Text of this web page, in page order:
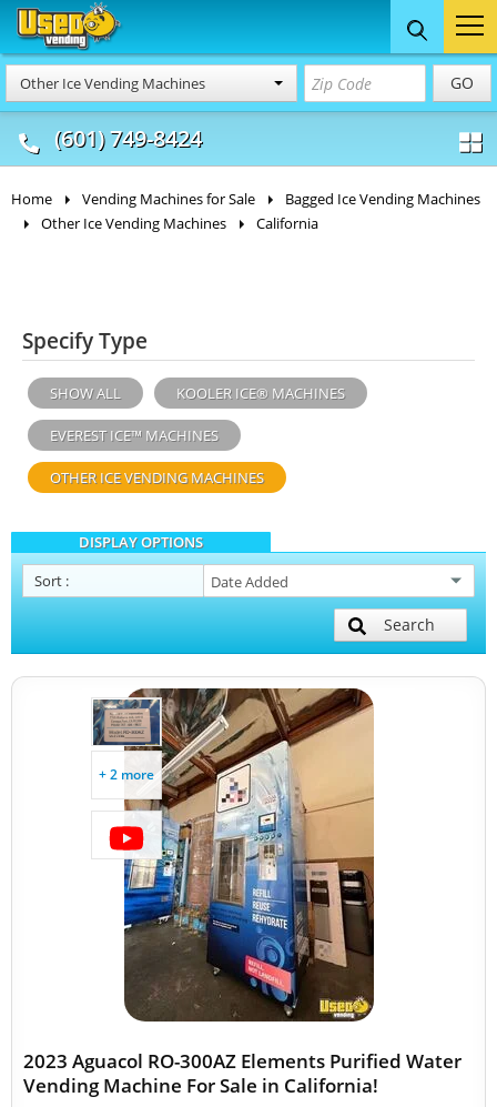
Other Ice Vending Machines GO
(601) 749-8424
Food Trucks
& Mobile Kitchens
Concession
& Food Trailers
Home Vending Machines for Sale
Bagged Ice Vending Machines
Other Ice Vending Machines
California
Specify Type
SHOW ALL KOOLER ICE® MACHINES
EVEREST ICE™ MACHINES
OTHER ICE VENDING MACHINES
DISPLAY OPTIONS
Sort :
Search
+ 2 more
2023 Aguacol RO-300AZ Elements Purified Water
Vending Machine For Sale in California!